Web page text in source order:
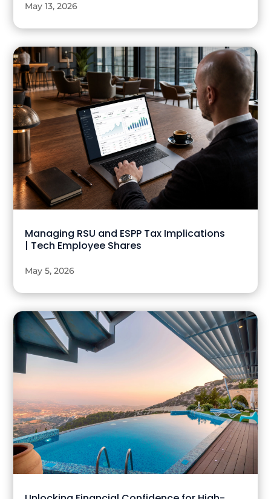
May 13, 2026
Managing RSU and ESPP Tax Implications
| Tech Employee Shares
May 5, 2026